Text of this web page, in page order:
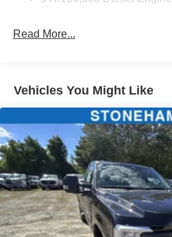
Read More...
Vehicles You Might Like